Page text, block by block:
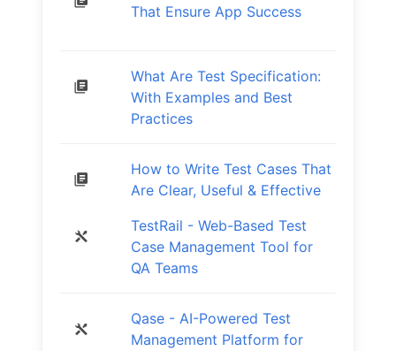
That Ensure App Success
What Are Test Specification:
With Examples and Best
Practices
How to Write Test Cases That
Are Clear, Useful & Effective
TestRail - Web-Based Test
Case Management Tool for
QA Teams
Qase - AI-Powered Test
Management Platform for